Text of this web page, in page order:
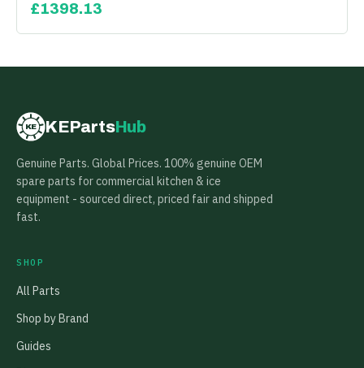
£1398.13
KE KEPartsHub
Genuine Parts. Global Prices. 100% genuine OEM
spare parts for commercial kitchen & ice
equipment - sourced direct, priced fair and shipped
fast.
SHOP
All Parts
Shop by Brand
Guides